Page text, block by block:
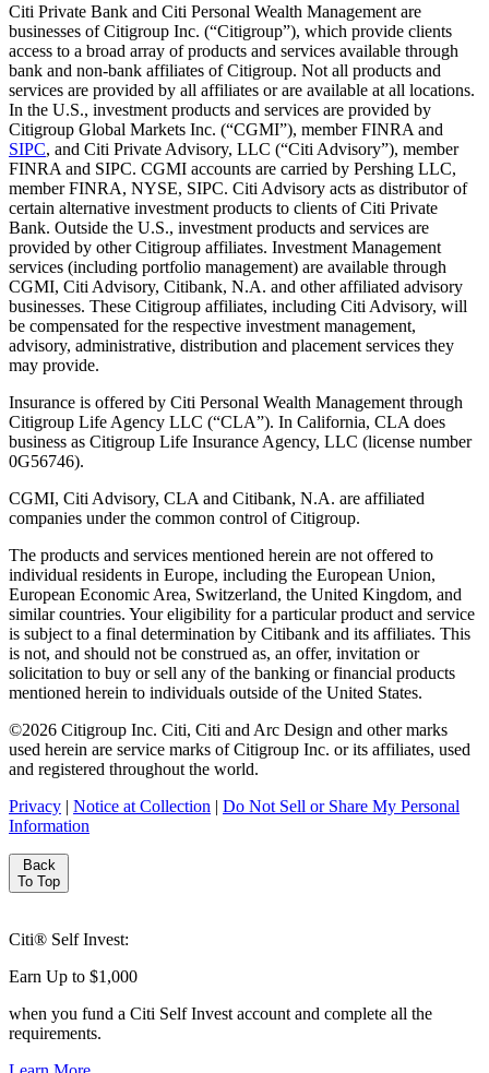
Citi Private Bank and Citi Personal Wealth Management are
businesses of Citigroup Inc. (“Citigroup”), which provide clients
access to a broad array of products and services available through
bank and non-bank affiliates of Citigroup. Not all products and
services are provided by all affiliates or are available at all locations.
In the U.S., investment products and services are provided by
Citigroup Global Markets Inc. (“CGMI”), member FINRA and
SIPC, and Citi Private Advisory, LLC (“Citi Advisory”), member
FINRA and SIPC. CGMI accounts are carried by Pershing LLC,
member FINRA, NYSE, SIPC. Citi Advisory acts as distributor of
certain alternative investment products to clients of Citi Private
Bank. Outside the U.S., investment products and services are
provided by other Citigroup affiliates. Investment Management
services (including portfolio management) are available through
CGMI, Citi Advisory, Citibank, N.A. and other affiliated advisory
businesses. These Citigroup affiliates, including Citi Advisory, will
be compensated for the respective investment management,
advisory, administrative, distribution and placement services they
may provide.
Insurance is offered by Citi Personal Wealth Management through
Citigroup Life Agency LLC (“CLA”). In California, CLA does
business as Citigroup Life Insurance Agency, LLC (license number
0G56746).
CGMI, Citi Advisory, CLA and Citibank, N.A. are affiliated
companies under the common control of Citigroup.
The products and services mentioned herein are not offered to
individual residents in Europe, including the European Union,
European Economic Area, Switzerland, the United Kingdom, and
similar countries. Your eligibility for a particular product and service
is subject to a final determination by Citibank and its affiliates. This
is not, and should not be construed as, an offer, invitation or
solicitation to buy or sell any of the banking or financial products
mentioned herein to individuals outside of the United States.
©2026 Citigroup Inc. Citi, Citi and Arc Design and other marks
used herein are service marks of Citigroup Inc. or its affiliates, used
and registered throughout the world.
Privacy | Notice at Collection | Do Not Sell or Share My Personal
Information
Back
To Top
Citi® Self Invest:
Earn Up to $1,000
when you fund a Citi Self Invest account and complete all the
requirements.